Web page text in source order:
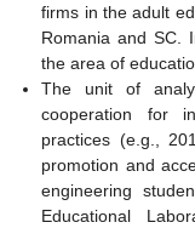
firms in the adult
Romania and SC.
the area of
The unit of
cooperation for
practices (e.g.,
promotion and
engineering
Educational